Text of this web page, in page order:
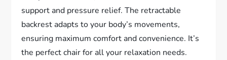
support and pressure relief. The retractable
backrest adapts to your body’s movements,
ensuring maximum comfort and convenience. It’s
the perfect chair for all your relaxation needs.